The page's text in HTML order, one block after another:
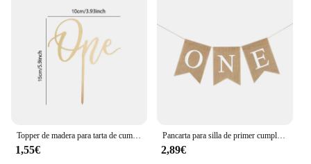
1,55€
Pancarta para silla de primer cumpleaños de bebé, guirnalda de arpillera, decoración para fiesta de cumpleaños de niño y niña de un año, suministros de accesorios para fotos
2,89€